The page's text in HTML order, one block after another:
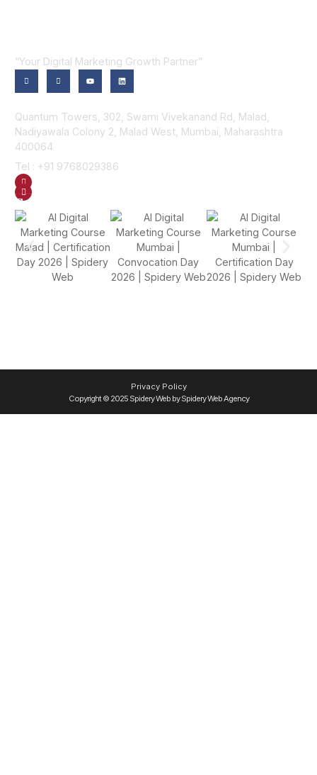
“Your Digital Marketing Growth Partner”
Quantum Towers, 302, Swami Vivekanand Rd, Malad,
Nadiyawala Colony 2, Malad West, Mumbai, Maharashtra
400064
Tel : +91 9768029386
Gallery
Privacy Policy
Copyright © 2025 Spidery Web by Spidery Web Agency